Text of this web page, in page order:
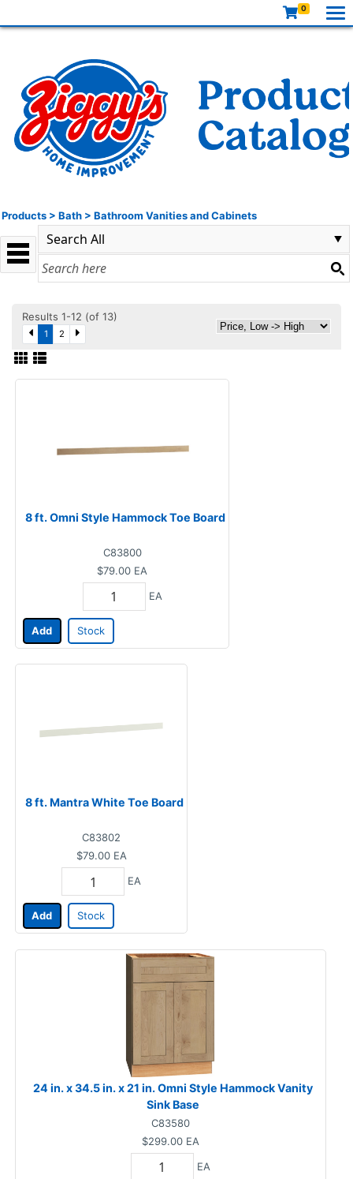
0
Products > Bath > Bathroom Vanities and Cabinets
Results 1-12 (of 13)
1 2
8 ft. Omni Style Hammock Toe Board
C83800
$79.00 EA
EA
Add Stock
8 ft. Mantra White Toe Board
C83802
$79.00 EA
EA
Add Stock
24 in. x 34.5 in. x 21 in. Omni Style Hammock Vanity
Sink Base
C83580
$299.00 EA
EA